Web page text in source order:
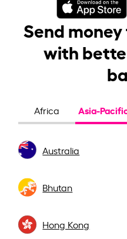
Send
with
Africa Asia-
Australia
Bhutan
Hong Kong